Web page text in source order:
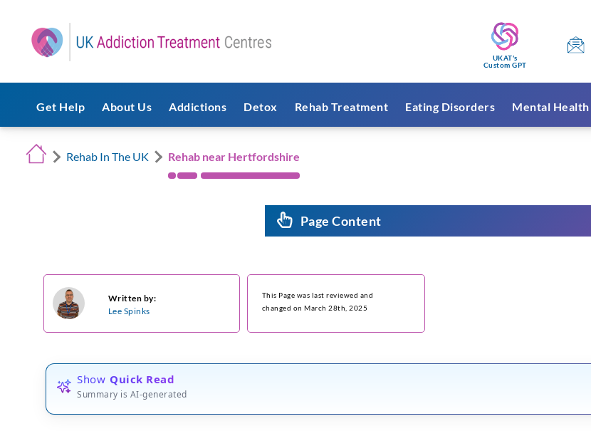
UKAT's
Custom GPT
Get Help About Us Addictions Detox Rehab Treatment Eating Disorders Mental Health
Rehab In The UK Rehab near Hertfordshire
Page Content
Written by:
Lee Spinks
This Page was last reviewed and
changed on March 28th, 2025
Show Quick Read
Summary is AI-generated